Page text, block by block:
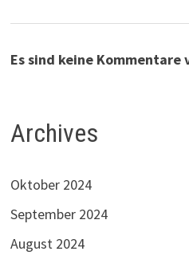
Es sind keine Kommentare
Archives
Oktober 2024
September 2024
August 2024